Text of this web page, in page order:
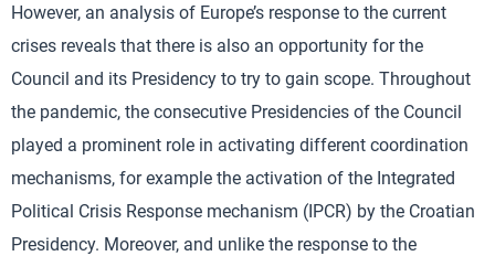
However, an analysis of Europe’s response to the current
crises reveals that there is also an opportunity for the
Council and its Presidency to try to gain scope. Throughout
the pandemic, the consecutive Presidencies of the Council
played a prominent role in activating different coordination
mechanisms, for example the activation of the Integrated
Political Crisis Response mechanism (IPCR) by the Croatian
Presidency. Moreover, and unlike the response to the